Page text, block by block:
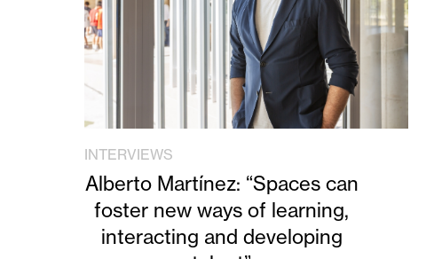
INTERVIEWS
Alberto Martínez: “Spaces can
foster new ways of learning,
interacting and developing